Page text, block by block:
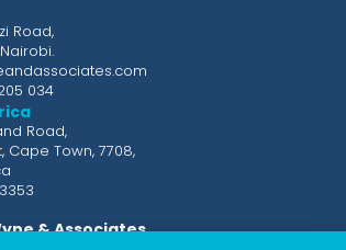
Road,
034
Road,
Cape Town, 7708,
& Associates